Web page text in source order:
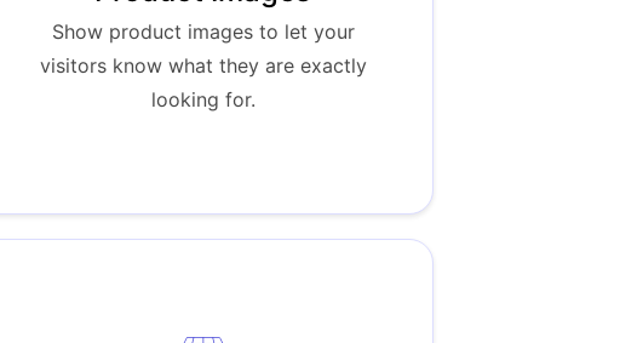
Show product images to let your
visitors know what they are exactly
looking for.